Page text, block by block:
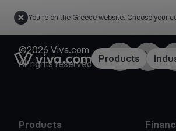
You're on the Greece website. Choose your
Link to the homepageProducts
©2026 Viva.com
All rights reserved
Facebook
X
Products